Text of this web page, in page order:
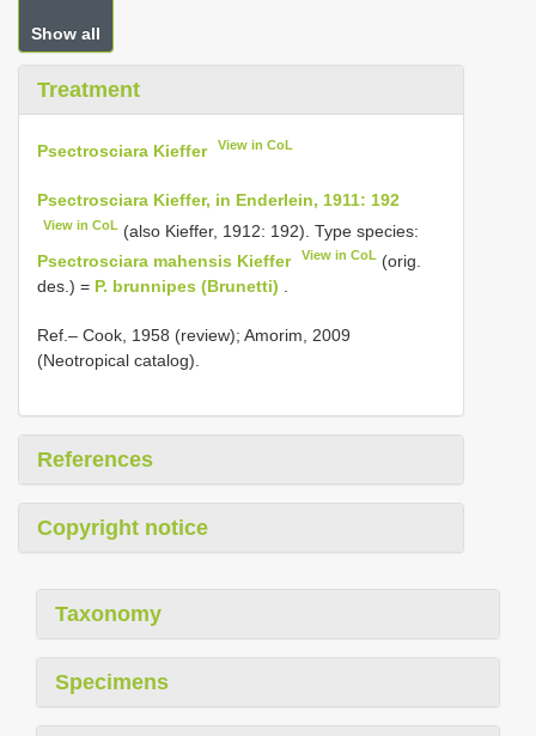
Show all
Treatment
Psectrosciara Kieffer View in CoL
Psectrosciara Kieffer, in Enderlein, 1911: 192
View in CoL (also Kieffer, 1912: 192). Type species:
Psectrosciara mahensis Kieffer
View in CoL (orig.
des.) = P. brunnipes (Brunetti)
Ref.– Cook, 1958 (review); Amorim, 2009
(Neotropical catalog).
References
Copyright notice
Taxonomy
Specimens